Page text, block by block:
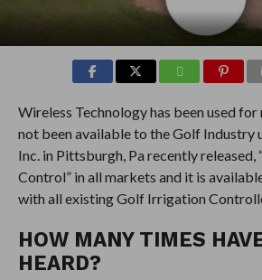
Wireless Technology has been used for
not been available to the Golf Industry
Inc. in Pittsburgh, Pa recently released,
Control” in all markets and it is
with all existing Golf Irrigation
HOW MANY TIMES
HEARD?